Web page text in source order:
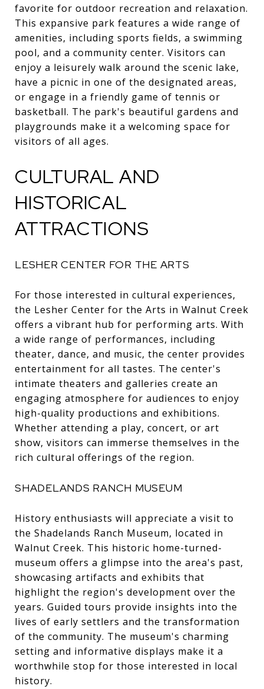
favorite for outdoor recreation and relaxation.
This expansive park features a wide range of
amenities, including sports fields, a swimming
pool, and a community center. Visitors can
enjoy a leisurely walk around the scenic lake,
have a picnic in one of the designated areas,
or engage in a friendly game of tennis or
basketball. The park's beautiful gardens and
playgrounds make it a welcoming space for
visitors of all ages.
CULTURAL AND
HISTORICAL
ATTRACTIONS
LESHER CENTER FOR THE ARTS
For those interested in cultural experiences,
the Lesher Center for the Arts in Walnut Creek
offers a vibrant hub for performing arts. With
a wide range of performances, including
theater, dance, and music, the center provides
entertainment for all tastes. The center's
intimate theaters and galleries create an
engaging atmosphere for audiences to enjoy
high-quality productions and exhibitions.
Whether attending a play, concert, or art
show, visitors can immerse themselves in the
rich cultural offerings of the region.
SHADELANDS RANCH MUSEUM
History enthusiasts will appreciate a visit to
the Shadelands Ranch Museum, located in
Walnut Creek. This historic home-turned-
museum offers a glimpse into the area's past,
showcasing artifacts and exhibits that
highlight the region's development over the
years. Guided tours provide insights into the
lives of early settlers and the transformation
of the community. The museum's charming
setting and informative displays make it a
worthwhile stop for those interested in local
history.